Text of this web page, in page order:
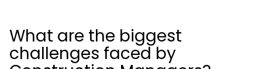
What are the biggest
challenges faced by